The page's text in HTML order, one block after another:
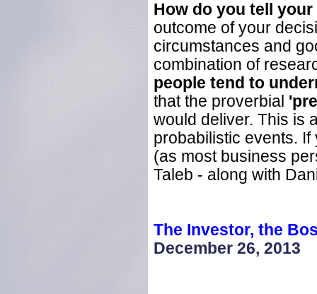
How do you tell
outcome of your
circumstances and
combination of
people tend to
that the proverbial
would deliver. This is
probabilistic events.
(as most business
Taleb - along with
The Investor, the
December 26, 2013